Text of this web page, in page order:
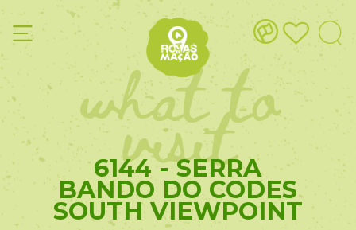
what to
visit
6144 - SERRA
BANDO DO CODES
SOUTH VIEWPOINT